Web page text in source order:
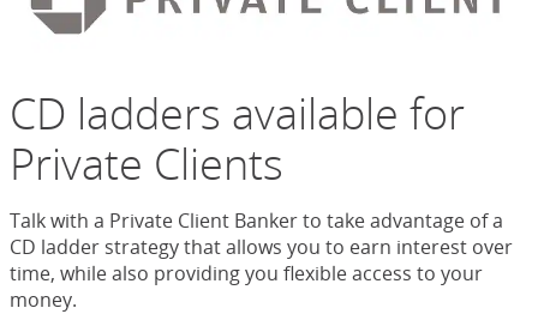
CD ladders available for
Private Clients
Talk with a Private Client Banker to take advantage of a
CD ladder strategy that allows you to earn interest over
time, while also providing you flexible access to your
money.